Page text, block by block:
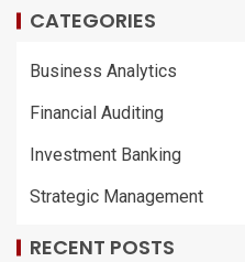
CATEGORIES
Business Analytics
Financial Auditing
Investment Banking
Strategic Management
RECENT POSTS